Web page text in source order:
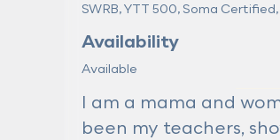
SWRB, YTT 500, Soma
Availability
Available
I am a mama and
been my teachers,